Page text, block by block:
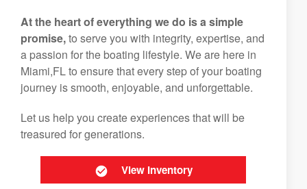
At the heart of everything we do is a simple
promise,to serve you with integrity, expertise, and
a passion for the boating lifestyle. We are here in
Miami,FL to ensure that every step of your boating
journey is smooth, enjoyable, and unforgettable.
Let us help you create experiences that will be
treasured for generations.
View Inventory